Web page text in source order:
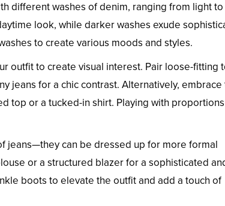
different washes of denim, ranging from light
look, while darker washes exude
to create various moods and styles.
outfit to create visual interest. Pair loose-fitting
jeans for a chic contrast. Alternatively, embrace
top or a tucked-in shirt. Playing with
jeans—they can be dressed up for more formal
or a structured blazer for a sophisticated
boots to elevate the outfit and add a touch of